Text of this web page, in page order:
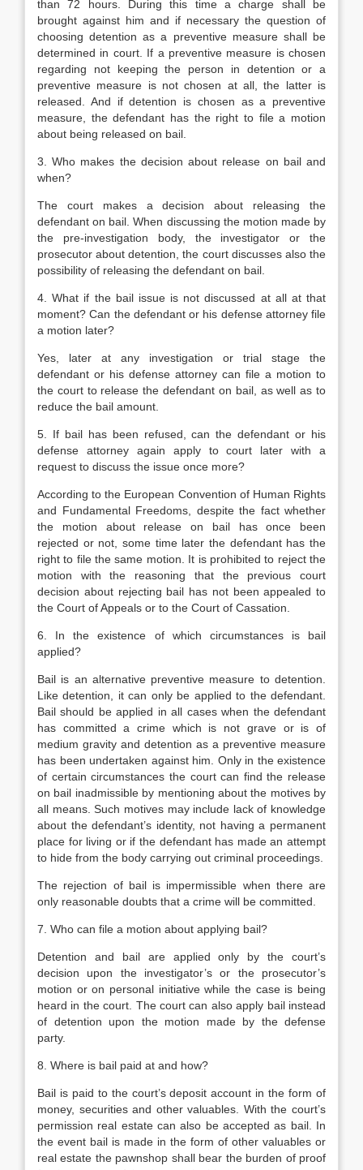
than 72 hours. During this time a charge shall be
brought against him and if necessary the question of
choosing detention as a preventive measure shall be
determined in court. If a preventive measure is chosen
regarding not keeping the person in detention or a
preventive measure is not chosen at all, the latter is
released. And if detention is chosen as a preventive
measure, the defendant has the right to file a motion
about being released on bail.
3. Who makes the decision about release on bail and
when?
The court makes a decision about releasing the
defendant on bail. When discussing the motion made by
the pre-investigation body, the investigator or the
prosecutor about detention, the court discusses also the
possibility of releasing the defendant on bail.
4. What if the bail issue is not discussed at all at that
moment? Can the defendant or his defense attorney file
a motion later?
Yes, later at any investigation or trial stage the
defendant or his defense attorney can file a motion to
the court to release the defendant on bail, as well as to
reduce the bail amount.
5. If bail has been refused, can the defendant or his
defense attorney again apply to court later with a
request to discuss the issue once more?
According to the European Convention of Human Rights
and Fundamental Freedoms, despite the fact whether
the motion about release on bail has once been
rejected or not, some time later the defendant has the
right to file the same motion. It is prohibited to reject the
motion with the reasoning that the previous court
decision about rejecting bail has not been appealed to
the Court of Appeals or to the Court of Cassation.
6. In the existence of which circumstances is bail
applied?
Bail is an alternative preventive measure to detention.
Like detention, it can only be applied to the defendant.
Bail should be applied in all cases when the defendant
has committed a crime which is not grave or is of
medium gravity and detention as a preventive measure
has been undertaken against him. Only in the existence
of certain circumstances the court can find the release
on bail inadmissible by mentioning about the motives by
all means. Such motives may include lack of knowledge
about the defendant’s identity, not having a permanent
place for living or if the defendant has made an attempt
to hide from the body carrying out criminal proceedings.
The rejection of bail is impermissible when there are
only reasonable doubts that a crime will be committed.
7. Who can file a motion about applying bail?
Detention and bail are applied only by the court’s
decision upon the investigator’s or the prosecutor’s
motion or on personal initiative while the case is being
heard in the court. The court can also apply bail instead
of detention upon the motion made by the defense
party.
8. Where is bail paid at and how?
Bail is paid to the court’s deposit account in the form of
money, securities and other valuables. With the court’s
permission real estate can also be accepted as bail. In
the event bail is made in the form of other valuables or
real estate the pawnshop shall bear the burden of proof